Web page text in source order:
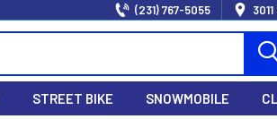
(231) 767-5055
STREET BIKE SNOWMOBILE